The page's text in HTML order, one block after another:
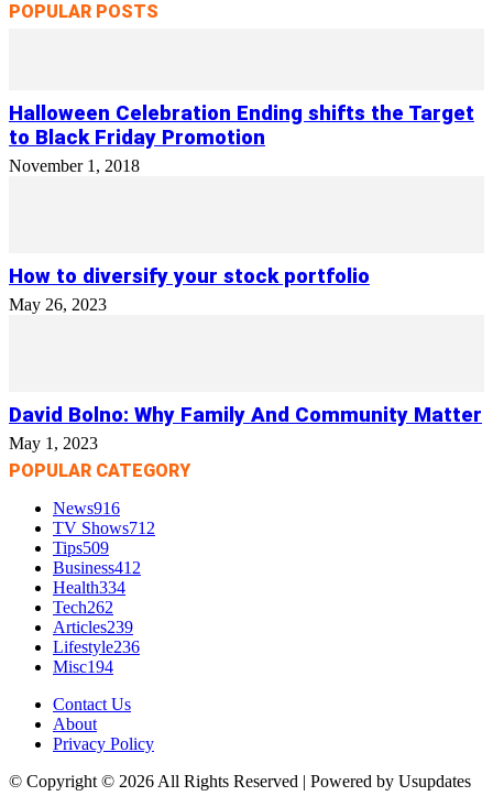
POPULAR POSTS
Halloween Celebration Ending shifts the Target
to Black Friday Promotion
November 1, 2018
How to diversify your stock portfolio
May 26, 2023
David Bolno: Why Family And Community Matter
May 1, 2023
POPULAR CATEGORY
News916
TV Shows712
Tips509
Business412
Health334
Tech262
Articles239
Lifestyle236
Misc194
Contact Us
About
Privacy Policy
© Copyright © 2026 All Rights Reserved | Powered by Usupdates